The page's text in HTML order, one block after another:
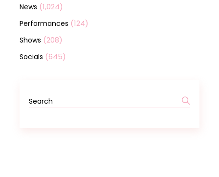
News (1,024)
Performances (124)
Shows (208)
Socials (645)